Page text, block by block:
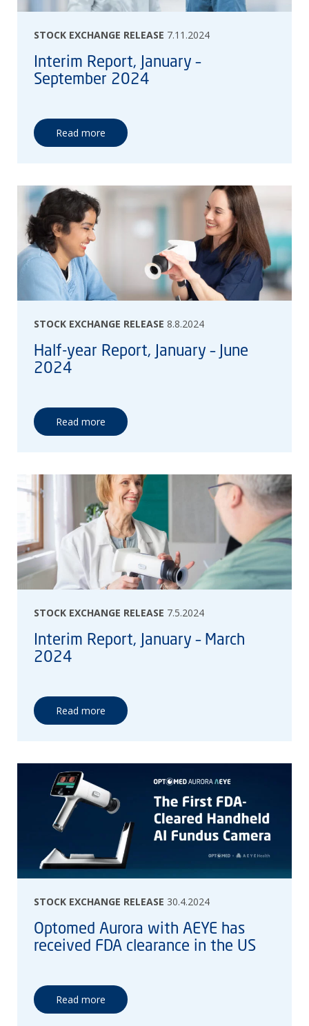
STOCK EXCHANGE RELEASE 7.11.2024
Interim Report, January –
September 2024
Read more
STOCK EXCHANGE RELEASE 8.8.2024
Half-year Report, January – June
2024
Read more
STOCK EXCHANGE RELEASE 7.5.2024
Interim Report, January – March
2024
Read more
STOCK EXCHANGE RELEASE 30.4.2024
Optomed Aurora with AEYE has
received FDA clearance in the US
Read more